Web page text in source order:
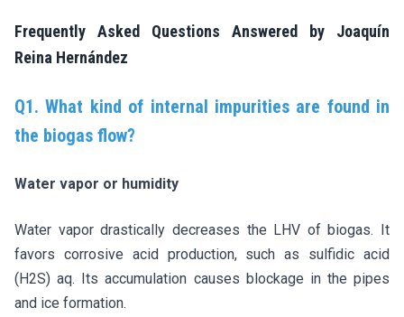
Frequently Asked Questions Answered by Joaquín
Reina Hernández
Q1. What kind of internal impurities are found in
the biogas flow?
Water vapor or humidity
Water vapor drastically decreases the LHV of biogas. It
favors corrosive acid production, such as sulfidic acid
(H2S) aq. Its accumulation causes blockage in the pipes
and ice formation.